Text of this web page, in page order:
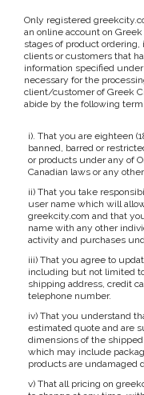
Only registered
an online account on
stages of product
clients or customers that
information specified
necessary for the
client/customer of Greek
abide by the following
i). That you are eighteen
banned, barred or
or products under any of
Canadian laws or any
ii) That you take
user name which will
greekcity.com and that
name with any other
activity and purchases
iii) That you agree to
including but not limited
shipping address, credit
telephone number.
iv) That you understand
estimated quote and are
dimensions of the
which may include
products are undamaged
v) That all pricing on